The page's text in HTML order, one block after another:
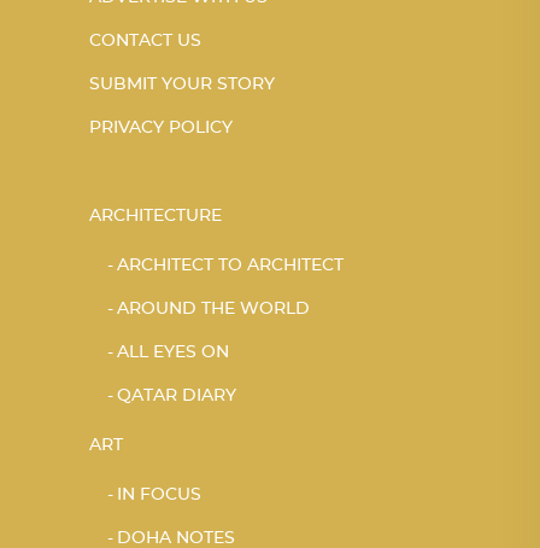
CONTACT US
SUBMIT YOUR STORY
PRIVACY POLICY
ARCHITECTURE
ARCHITECT TO ARCHITECT
AROUND THE WORLD
ALL EYES ON
QATAR DIARY
ART
IN FOCUS
DOHA NOTES